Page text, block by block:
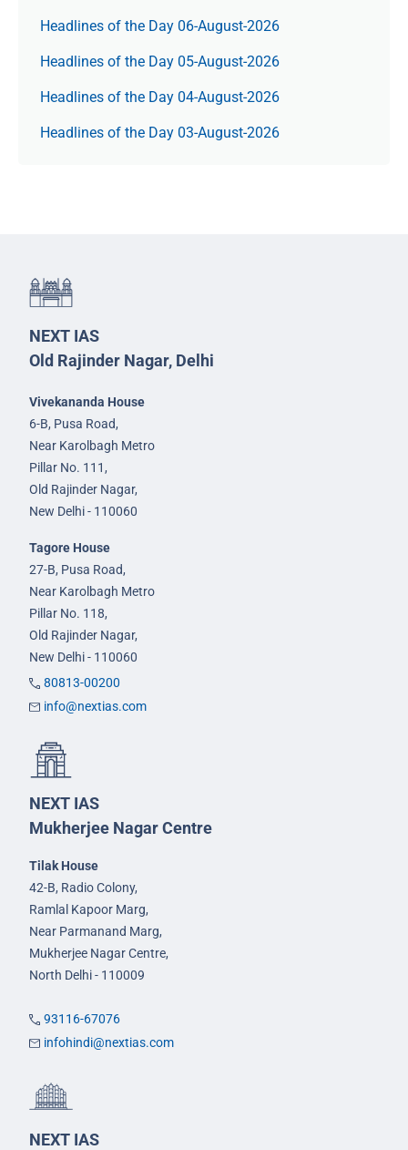
Headlines of the Day 06-August-2026
Headlines of the Day 05-August-2026
Headlines of the Day 04-August-2026
Headlines of the Day 03-August-2026
NEXT IAS
Old Rajinder Nagar, Delhi
Vivekananda House
6-B, Pusa Road,
Near Karolbagh Metro
Pillar No. 111,
Old Rajinder Nagar,
New Delhi - 110060
Tagore House
27-B, Pusa Road,
Near Karolbagh Metro
Pillar No. 118,
Old Rajinder Nagar,
New Delhi - 110060
80813-00200
info@nextias.com
NEXT IAS
Mukherjee Nagar Centre
Tilak House
42-B, Radio Colony,
Ramlal Kapoor Marg,
Near Parmanand Marg,
Mukherjee Nagar Centre,
North Delhi - 110009
93116-67076
infohindi@nextias.com
NEXT IAS